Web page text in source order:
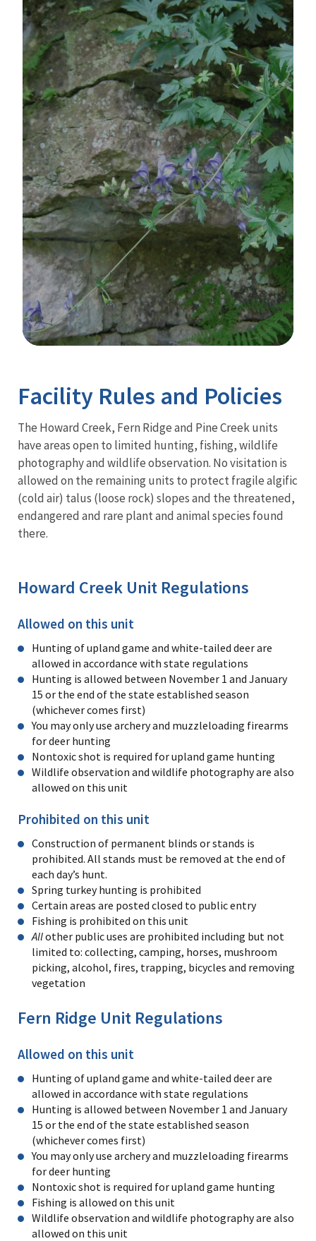
Facility Rules and Policies
The Howard Creek, Fern Ridge and Pine Creek units
have areas open to limited hunting, fishing, wildlife
photography and wildlife observation. No visitation is
allowed on the remaining units to protect fragile algific
(cold air) talus (loose rock) slopes and the threatened,
endangered and rare plant and animal species found
there.
Howard Creek Unit Regulations
Allowed on this unit
Hunting of upland game and white-tailed deer are
allowed in accordance with state regulations
Hunting is allowed between November 1 and January
15 or the end of the state established season
(whichever comes first)
You may only use archery and muzzleloading firearms
for deer hunting
Nontoxic shot is required for upland game hunting
Wildlife observation and wildlife photography are also
allowed on this unit
Prohibited on this unit
Construction of permanent blinds or stands is
prohibited. All stands must be removed at the end of
each day’s hunt.
Spring turkey hunting is prohibited
Certain areas are posted closed to public entry
Fishing is prohibited on this unit
Allother public uses are prohibited including but not
limited to: collecting, camping, horses, mushroom
picking, alcohol, fires, trapping, bicycles and removing
vegetation
Fern Ridge Unit Regulations
Allowed on this unit
Hunting of upland game and white-tailed deer are
allowed in accordance with state regulations
Hunting is allowed between November 1 and January
15 or the end of the state established season
(whichever comes first)
You may only use archery and muzzleloading firearms
for deer hunting
Nontoxic shot is required for upland game hunting
Fishing is allowed on this unit
Wildlife observation and wildlife photography are also
allowed on this unit